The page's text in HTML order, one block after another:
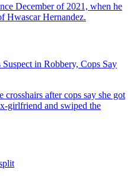
December of 2021, when he
Hwascar Hernandez.
in Robbery, Cops Say
after cops say she got
girlfriend and swiped the